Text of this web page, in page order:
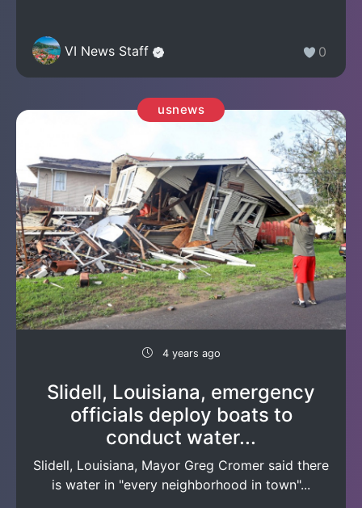
VI News Staff 0
usnews
4 years ago
Slidell, Louisiana, emergency
officials deploy boats to
conduct water...
Slidell, Louisiana, Mayor Greg Cromer said there
is water in "every neighborhood in town"...